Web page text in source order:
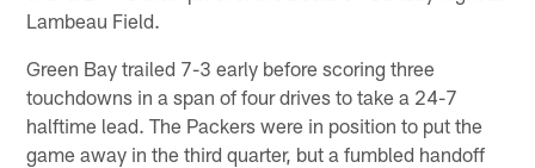
Lambeau Field.
Green Bay trailed 7-3 early before scoring three
touchdowns in a span of four drives to take a 24-7
halftime lead. The Packers were in position to put the
game away in the third quarter, but a fumbled handoff